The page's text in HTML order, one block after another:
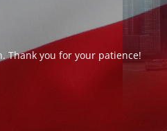
Thank you for your patience!